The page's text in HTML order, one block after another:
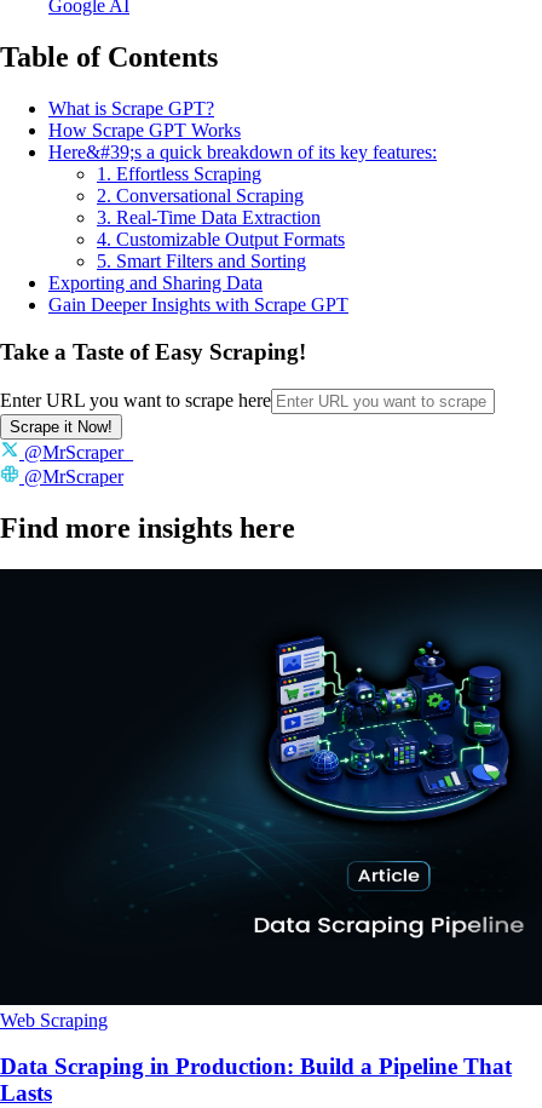
Google AI
Table of Contents
What is Scrape GPT?
How Scrape GPT Works
Here&#39;s a quick breakdown of its key features:
1. Effortless Scraping
2. Conversational Scraping
3. Real-Time Data Extraction
4. Customizable Output Formats
5. Smart Filters and Sorting
Exporting and Sharing Data
Gain Deeper Insights with Scrape GPT
Take a Taste of Easy Scraping!
Enter URL you want to scrape here
Scrape it Now!
@MrScraper_
@MrScraper
Find more insights here
Web Scraping
Data Scraping in Production: Build a Pipeline That
Lasts